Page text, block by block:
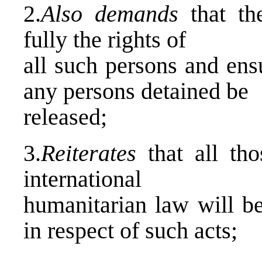
2.Also demands that
fully the rights of
all such persons and
any persons detained be
released;
3.Reiterates that all
international
humanitarian law will
in respect of such acts;